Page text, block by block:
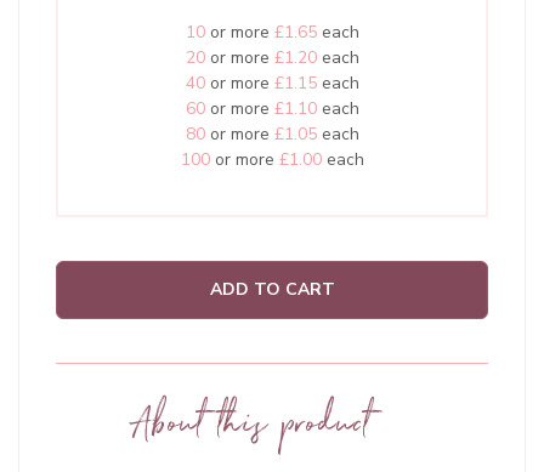
10or more £1.65each
20or more £1.20each
40or more £1.15each
60or more £1.10each
80or more £1.05each
100or more £1.00each
ADD TO CART
About this product